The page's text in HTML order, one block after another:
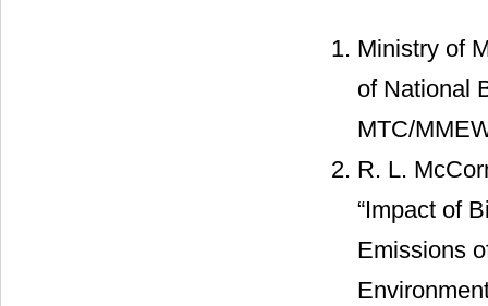
Ministry of
of National
MTC/
R. L.
“Impact of
Emissions